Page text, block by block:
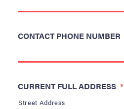
YYYY
CONTACT PHONE NUMBER
CURRENT FULL ADDRESS *
Street Address